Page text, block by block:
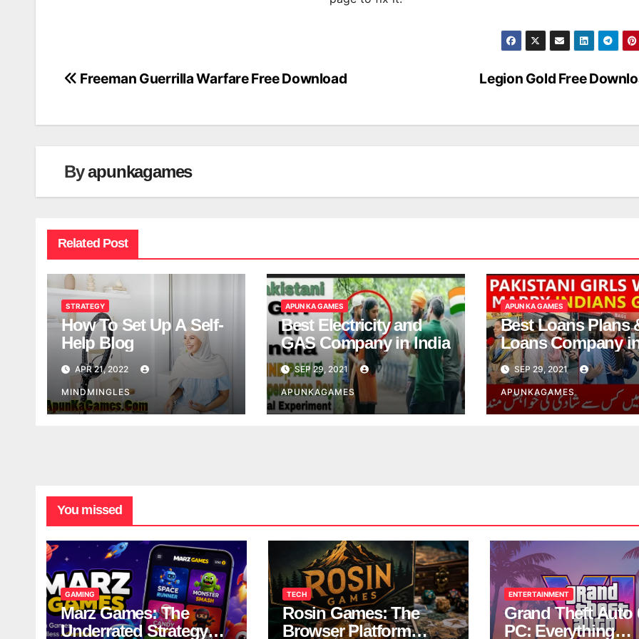
Post
Legion Gold Free
Freeman Guerrilla Warfare Free Download
Byapunkagames
Related Post
STRATEGY
How To Set Up A Self-
Help Blog
APR 21, 2022
MINDMINGLES
APUN KA GAMES
Best Electricity and
GAS Company in India
SEP 29, 2021
APUNKAGAMES
APUN KA GAMES
Best Loans Plans
Loans Company
India
SEP 29, 2021
APUNKAGAMES
You missed
GAMING
Marz Games: The
Underrated Strategy
TECH
Rosin Games: The
Browser Platform
ENTERTAINMENT
Grand Theft Auto
PC: Everything